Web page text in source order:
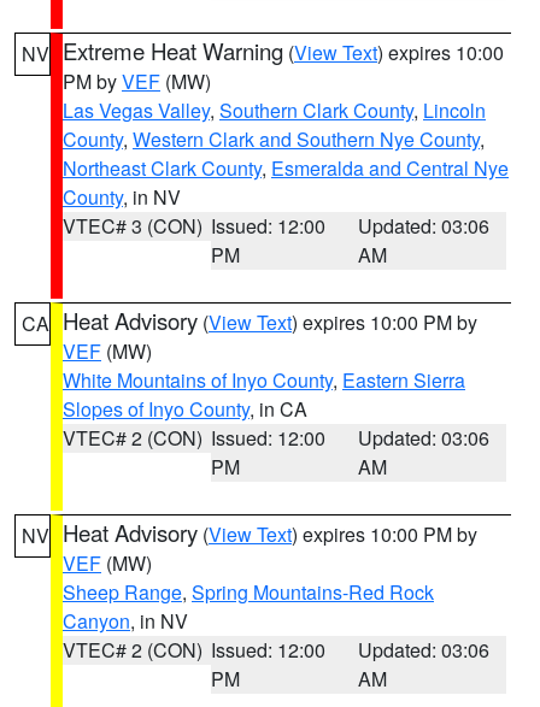
NV Extreme Heat Warning (View Text) expires 10:00
PM byVEF (MW)
Las Vegas Valley, Southern Clark County, Lincoln
County, Western Clark and Southern Nye County,
Northeast Clark County, Esmeralda and Central Nye
County, in NV
VTEC# 3 (CON) Issued: 12:00
PM
Updated: 03:06
AM
CA Heat Advisory (View Text) expires 10:00 PM by
VEF (MW)
White Mountains of Inyo County, Eastern Sierra
Slopes of Inyo County, in CA
VTEC# 2 (CON) Issued: 12:00
PM
Updated: 03:06
AM
NV Heat Advisory (View Text) expires 10:00 PM by
VEF (MW)
Sheep Range, Spring Mountains-Red Rock
Canyon, in NV
VTEC# 2 (CON) Issued: 12:00
PM
Updated: 03:06
AM